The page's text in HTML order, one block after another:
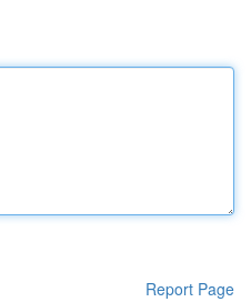
Report Page